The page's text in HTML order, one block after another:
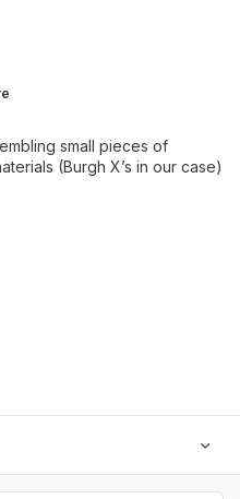
small pieces of
(Burgh X’s in our case)